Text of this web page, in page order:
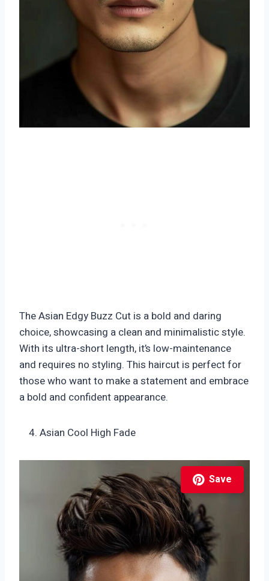
The Asian Edgy Buzz Cut is a bold and daring
choice, showcasing a clean and minimalistic style.
With its ultra-short length, it’s low-maintenance
and requires no styling. This haircut is perfect for
those who want to make a statement and embrace
a bold and confident appearance.
Asian Cool High Fade
Save